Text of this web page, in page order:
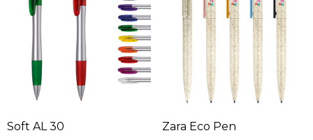
Soft AL 30 Zara Eco Pen